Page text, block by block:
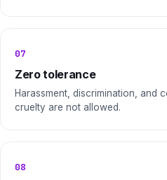
07
Zero tolerance
Harassment, discrimination, and
cruelty are not allowed.
08